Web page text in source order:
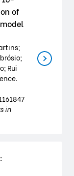
of
Rui
in